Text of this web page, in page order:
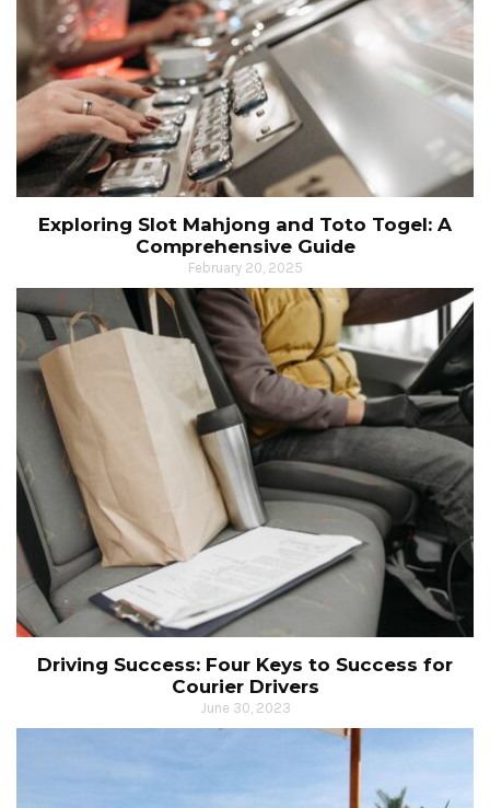
Exploring Slot Mahjong and Toto Togel: A
Comprehensive Guide
February 20, 2025
Driving Success: Four Keys to Success for
Courier Drivers
June 30, 2023